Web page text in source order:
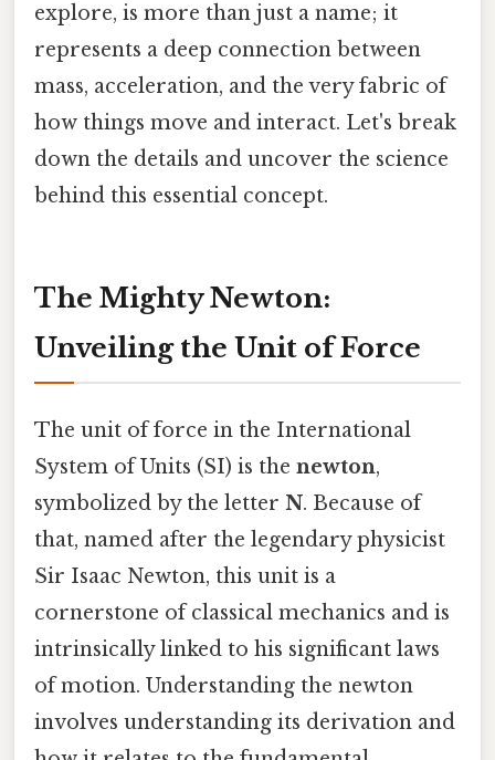
explore, is more than just a name; it
represents a deep connection between
mass, acceleration, and the very fabric of
how things move and interact. Let's break
down the details and uncover the science
behind this essential concept.
The Mighty Newton:
Unveiling the Unit of Force
The unit of force in the International
System of Units (SI) is the newton,
symbolized by the letter N. Because of
that, named after the legendary physicist
Sir Isaac Newton, this unit is a
cornerstone of classical mechanics and is
intrinsically linked to his significant laws
of motion. Understanding the newton
involves understanding its derivation and